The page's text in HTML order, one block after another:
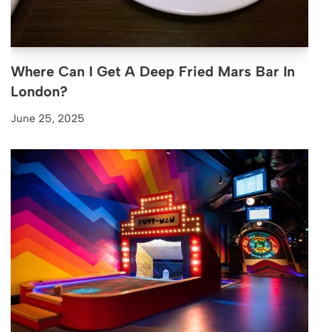
Where Can I Get A Deep Fried Mars Bar In
London?
June 25, 2025